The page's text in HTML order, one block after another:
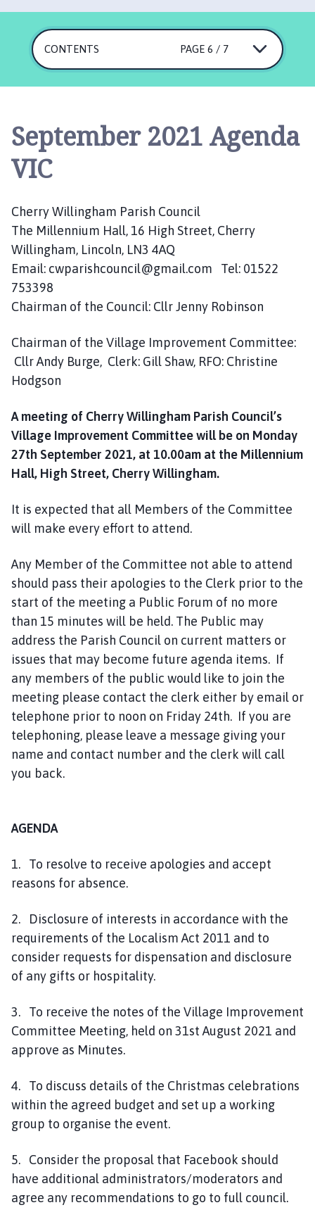
W
i
i
a
P
a
r
s
C
o
i
l
h
o
e
p
g
CONTENTS PAGE 6 / 7
September 2021 Agenda
VIC
Cherry Willingham Parish Council
The Millennium Hall, 16 High Street, Cherry
Willingham, Lincoln, LN3 4AQ
Email: cwparishcouncil@gmail.com Tel: 01522
753398
Chairman of the Council: Cllr Jenny Robinson
Chairman of the Village Improvement Committee:
Cllr Andy Burge, Clerk: Gill Shaw, RFO: Christine
Hodgson
A meeting of Cherry Willingham Parish Council’s
Village Improvement Committee will be on Monday
27th September 2021, at 10.00am at the Millennium
Hall, High Street, Cherry Willingham.
It is expected that all Members of the Committee
will make every effort to attend.
Any Member of the Committee not able to attend
should pass their apologies to the Clerk prior to the
start of the meeting a Public Forum of no more
than 15 minutes will be held. The Public may
address the Parish Council on current matters or
issues that may become future agenda items. If
any members of the public would like to join the
meeting please contact the clerk either by email or
telephone prior to noon on Friday 24th. If you are
telephoning, please leave a message giving your
name and contact number and the clerk will call
you back.
AGENDA
1. To resolve to receive apologies and accept
reasons for absence.
2. Disclosure of interests in accordance with the
requirements of the Localism Act 2011 and to
consider requests for dispensation and disclosure
of any gifts or hospitality.
3. To receive the notes of the Village Improvement
Committee Meeting, held on 31st August 2021 and
approve as Minutes.
4. To discuss details of the Christmas celebrations
within the agreed budget and set up a working
group to organise the event.
5. Consider the proposal that Facebook should
have additional administrators/moderators and
agree any recommendations to go to full council.